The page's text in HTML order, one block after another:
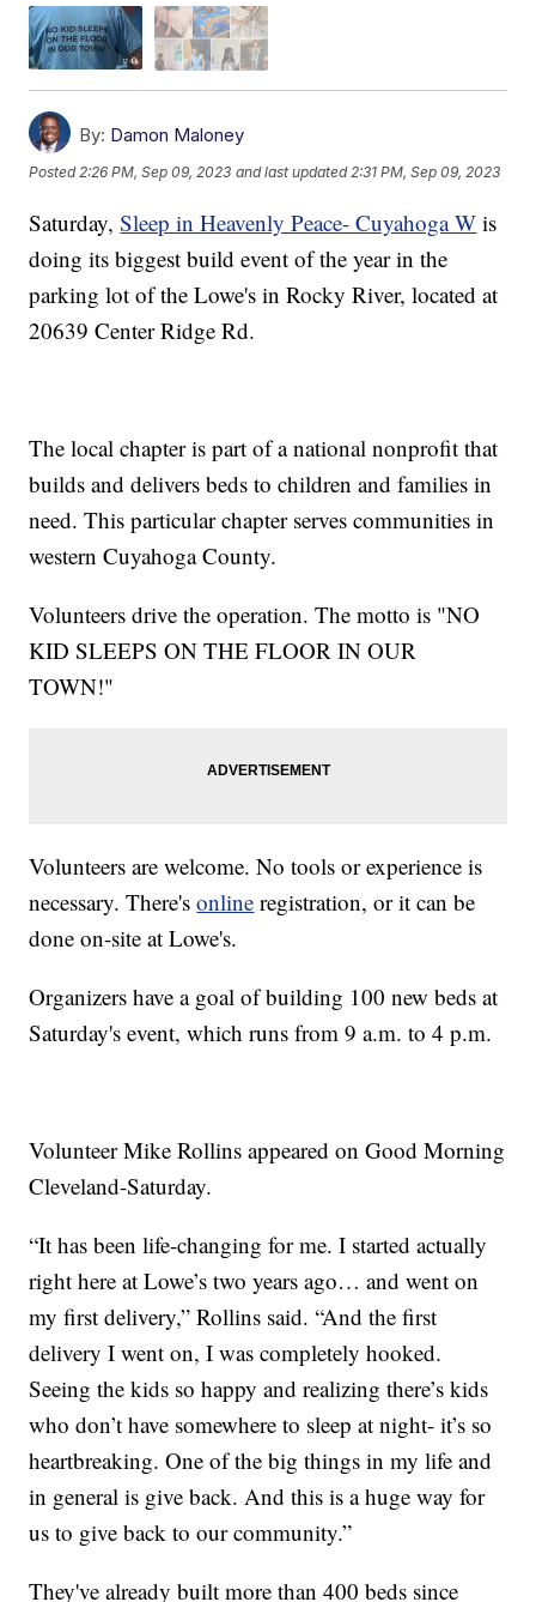
By: Damon Maloney
Posted2:26 PM, Sep 09, 2023 and last updated 2:31 PM, Sep 09, 2023
Saturday,Sleep in Heavenly Peace- Cuyahoga W is
doing its biggest build event of the year in the
parking lot of the Lowe's in Rocky River, located at
20639 Center Ridge Rd.
The local chapter is part of a national nonprofit that
builds and delivers beds to children and families in
need. This particular chapter serves communities in
western Cuyahoga County.
Volunteers drive the operation. The motto is "NO
KID SLEEPS ON THE FLOOR IN OUR
TOWN!"
Volunteers are welcome. No tools or experience is
necessary. There'sonline registration, or it can be
done on-site at Lowe's.
Organizers have a goal of building 100 new beds at
Saturday's event, which runs from 9 a.m. to 4 p.m.
Volunteer Mike Rollins appeared on Good Morning
Cleveland-Saturday.
“It has been life-changing for me. I started actually
right here at Lowe’s two years ago… and went on
my first delivery,” Rollins said. “And the first
delivery I went on, I was completely hooked.
Seeing the kids so happy and realizing there’s kids
who don’t have somewhere to sleep at night- it’s so
heartbreaking. One of the big things in my life and
in general is give back. And this is a huge way for
us to give back to our community.”
They've already built more than 400 beds since